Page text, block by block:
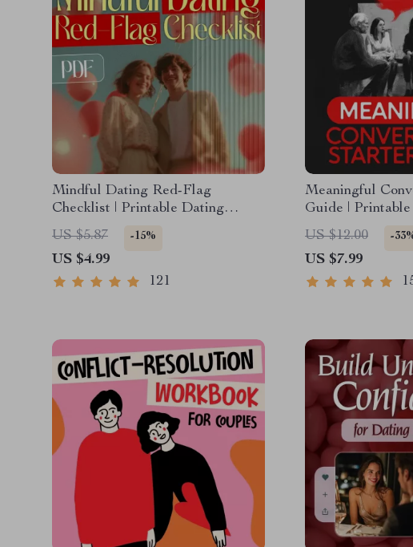
Mindful Dating Red-Flag
Checklist | Printable Dating
Checklist for Emotional Safety &
Boundaries | Spot Red Flags
Early
US $5.87 -15%
US $4.99
121
Meaningful
Guide |
Dating,
| Deep Questions
Examples
US $12.00 -
US $7.99